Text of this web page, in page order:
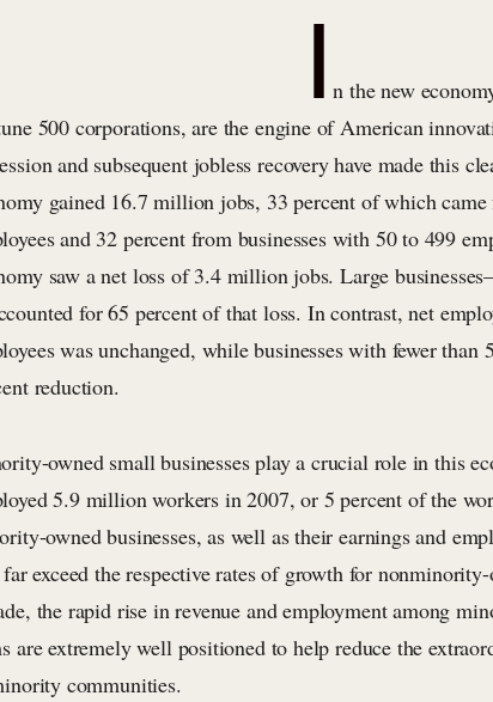
In the new
500 corporations, are the engine of American
and subsequent jobless recovery have made this
gained 16.7 million jobs, 33 percent of which
and 32 percent from businesses with 50 to 499
saw a net loss of 3.4 million jobs. Large
for 65 percent of that loss. In contrast, net
was unchanged, while businesses with fewer than
reduction.
owned small businesses play a crucial role in this
5.9 million workers in 2007, or 5 percent of the
owned businesses, as well as their earnings and
exceed the respective rates of growth for
the rapid rise in revenue and employment among
are extremely well positioned to help reduce the
communities.